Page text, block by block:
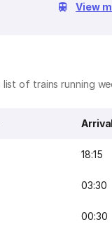
View
of trains running
18:15
03:30
00:30